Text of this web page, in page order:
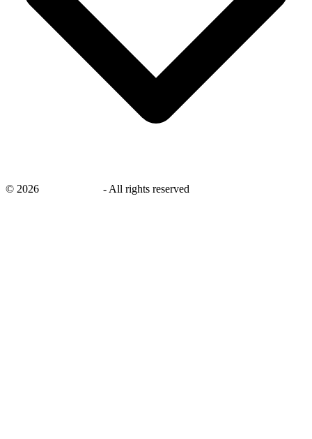
© 2026 - All rights reserved